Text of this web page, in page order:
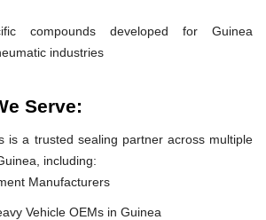
compounds developed for Guinea
industries
Serve:
is a trusted sealing partner across multiple
including:
Manufacturers
Vehicle OEMs in Guinea